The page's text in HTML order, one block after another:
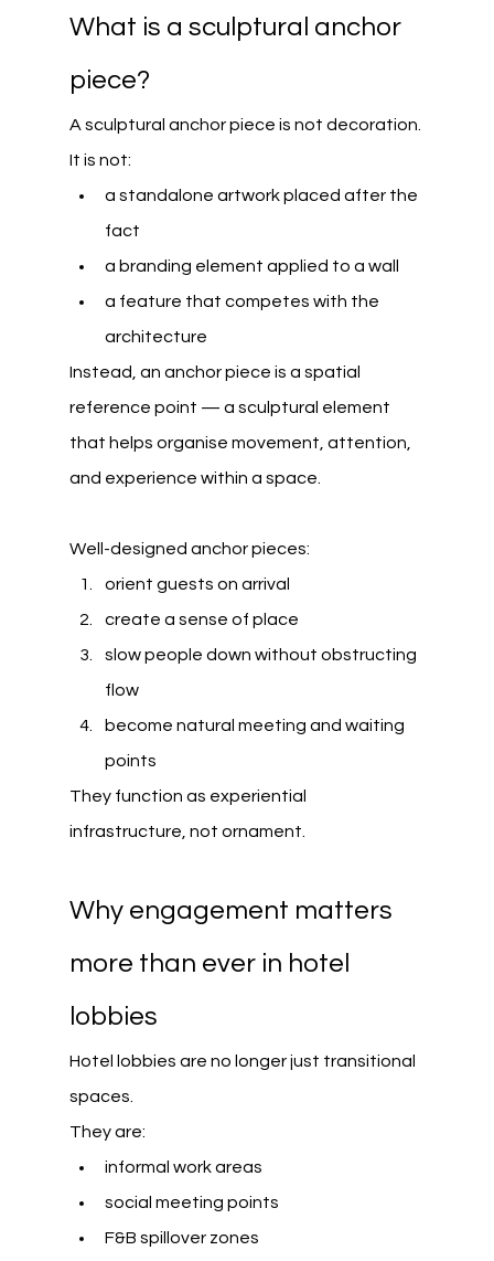
What is a sculptural anchor
piece?
A sculptural anchor piece is not decoration.
It is not:
a standalone artwork placed after the
fact
a branding element applied to a wall
a feature that competes with the
architecture
Instead, an anchor piece is a spatial
reference point — a sculptural element
that helps organise movement, attention,
and experience within a space.
Well-designed anchor pieces:
orient guests on arrival
create a sense of place
slow people down without obstructing
flow
become natural meeting and waiting
points
They function as experiential
infrastructure, not ornament.
Why engagement matters
more than ever in hotel
lobbies
Hotel lobbies are no longer just transitional
spaces.
They are:
informal work areas
social meeting points
F&B spillover zones